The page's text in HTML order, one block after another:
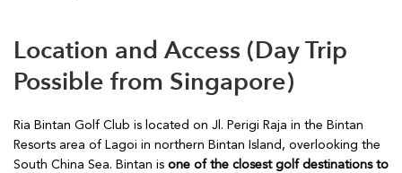
Location and Access (Day Trip
Possible from Singapore)
Ria Bintan Golf Club is located on Jl. Perigi Raja in the Bintan
Resorts area of Lagoi in northern Bintan Island, overlooking the
South China Sea. Bintan is one of the closest golf destinations to